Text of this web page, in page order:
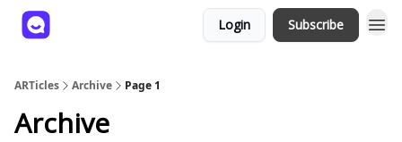
Login Subscribe
ARTicles Archive Page 1
Archive